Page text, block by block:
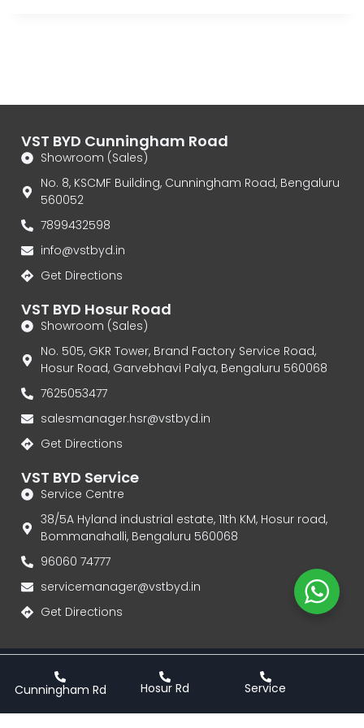
VST BYD Cunningham Road
Showroom (Sales)
No. 8, KSCMF Building, Cunningham Road, Bengaluru
560052
7899432598
info@vstbyd.in
Get Directions
VST BYD Hosur Road
Showroom (Sales)
No. 505, GKR Tower, Brand Factory Service Road,
Hosur Road, Garvebhavi Palya, Bengaluru 560068
7625053477
salesmanager.hsr@vstbyd.in
Get Directions
VST BYD Service
Service Centre
38/5A Hyland industrial estate, 11th KM, Hosur road,
Bommanahalli, Bengaluru 560068
96060 74777‬
servicemanager@vstbyd.in
Get Directions
VST BYD | Authorised Dealership for BYD Electric Cars
Privacy Policy
Terms & Conditions
Cunningham Rd
Hosur Rd Service